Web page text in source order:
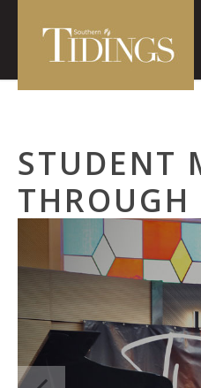
STUDENT